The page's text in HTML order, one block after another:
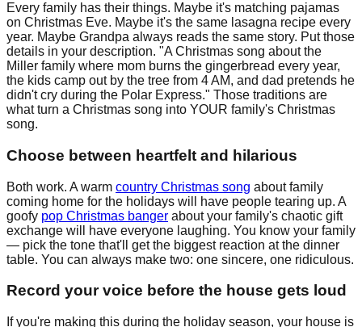
Every family has their things. Maybe it's matching pajamas
on Christmas Eve. Maybe it's the same lasagna recipe every
year. Maybe Grandpa always reads the same story. Put those
details in your description. "A Christmas song about the
Miller family where mom burns the gingerbread every year,
the kids camp out by the tree from 4 AM, and dad pretends he
didn't cry during the Polar Express." Those traditions are
what turn a Christmas song into YOUR family's Christmas
song.
Choose between heartfelt and hilarious
Both work. A warm country Christmas song about family
coming home for the holidays will have people tearing up. A
goofy pop Christmas banger about your family's chaotic gift
exchange will have everyone laughing. You know your family
— pick the tone that'll get the biggest reaction at the dinner
table. You can always make two: one sincere, one ridiculous.
Record your voice before the house gets loud
If you're making this during the holiday season, your house is